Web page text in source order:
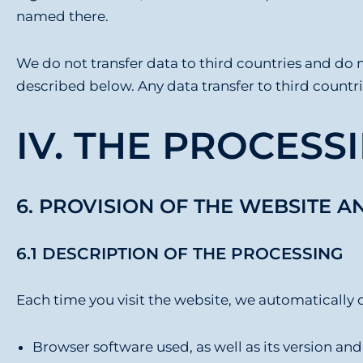
named there.
We do not transfer data to third countries and
described below. Any data transfer to third
IV. THE
6. PROVISION OF THE WEBSITE
6.1 DESCRIPTION OF THE PROCESSING
Each time you visit the website, we
Browser software used, as well as its version